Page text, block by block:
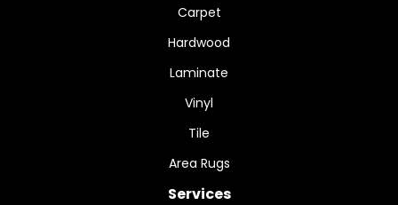
Carpet
Hardwood
Laminate
Vinyl
Tile
Area Rugs
Services